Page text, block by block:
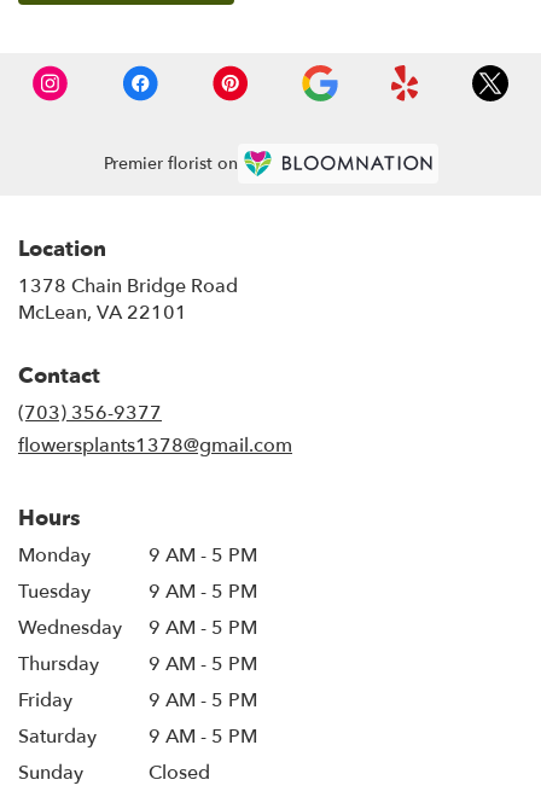
Premier florist on
Location
1378 Chain Bridge Road
McLean, VA 22101
Contact
(703) 356-9377
flowersplants1378@gmail.com
Hours
Monday
9 AM - 5 PM
Tuesday
9 AM - 5 PM
Wednesday
9 AM - 5 PM
Thursday
9 AM - 5 PM
Friday
9 AM - 5 PM
Saturday
9 AM - 5 PM
Sunday
Closed